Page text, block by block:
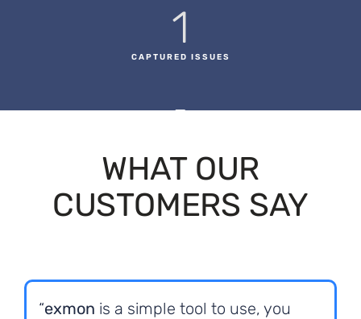
CAPTURED ISSUES
1
WHAT OUR
CUSTOMERS SAY
“exmon is a simple tool to use, you